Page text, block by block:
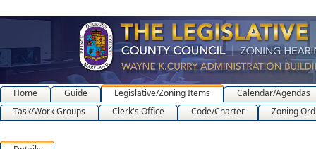
Home Guide Legislative/Zoning Items
Calendar/Agendas
Task/Work Groups
Clerk's Office Code/Charter Zoning